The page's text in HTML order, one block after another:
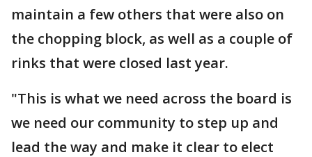
maintain a few others that were also on
the chopping block, as well as a couple of
rinks that were closed last year.
"This is what we need across the board is
we need our community to step up and
lead the way and make it clear to elect